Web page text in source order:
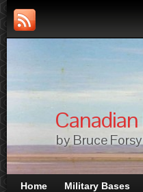
by Bruce
Home Military Bases